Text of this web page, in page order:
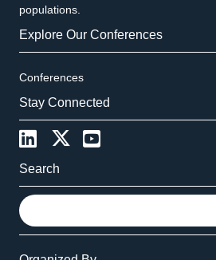
populations.
Explore Our Conferences
Conferences
Stay Connected
Search
S
e
a